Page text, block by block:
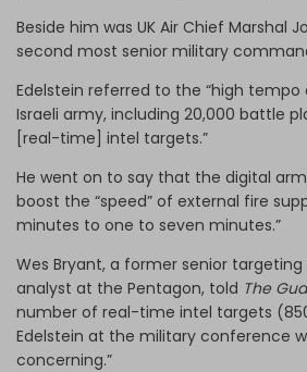
Beside him was UK Air Chief Marshal
second most senior military
Edelstein referred to the “high tempo
Israeli army, including 20,000 battle
[real-time] intel targets.”
He went on to say that the digital
boost the “speed” of external fire
minutes to one to seven minutes.”
Wes Bryant, a former senior
analyst at the Pentagon, told The
number of real-time intel targets
Edelstein at the military conference
concerning.”